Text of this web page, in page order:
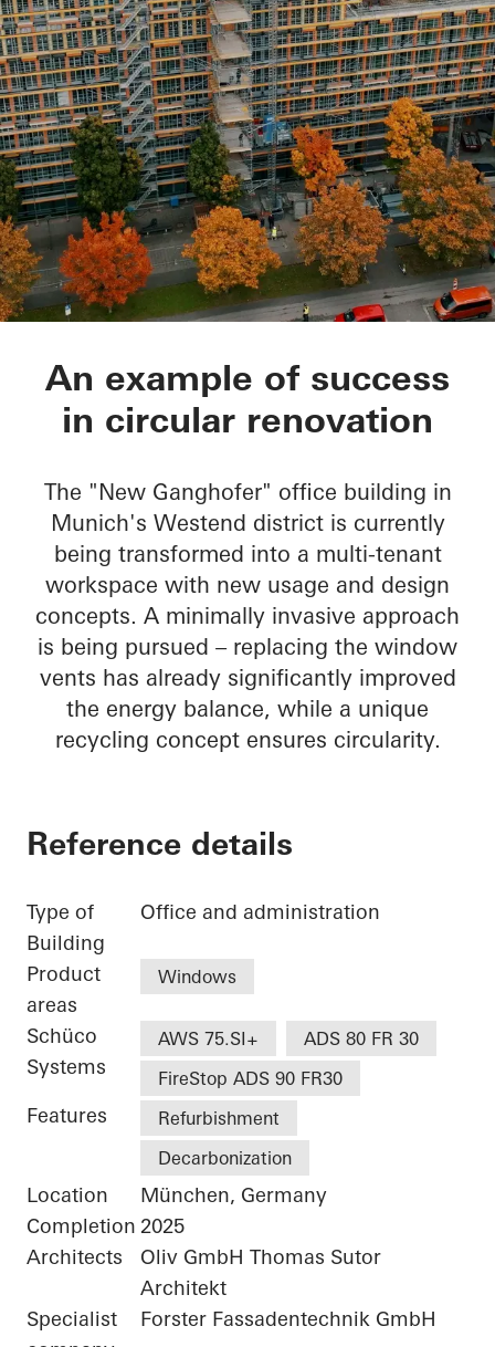
New Ganghofer
An example of success
in circular renovation
The "New Ganghofer" office building in
Munich's Westend district is currently
being transformed into a multi-tenant
workspace with new usage and design
concepts. A minimally invasive approach
is being pursued – replacing the window
vents has already significantly improved
the energy balance, while a unique
recycling concept ensures circularity.
Reference details
Type of
Building
Office and administration
Product
areas
Windows
Schüco
Systems
AWS 75.SI+
ADS 80 FR 30
FireStop ADS 90 FR30
Features
Refurbishment
Decarbonization
Location
München, Germany
Completion 2025
Architects
Oliv GmbH Thomas Sutor
Architekt
Specialist
Forster Fassadentechnik GmbH